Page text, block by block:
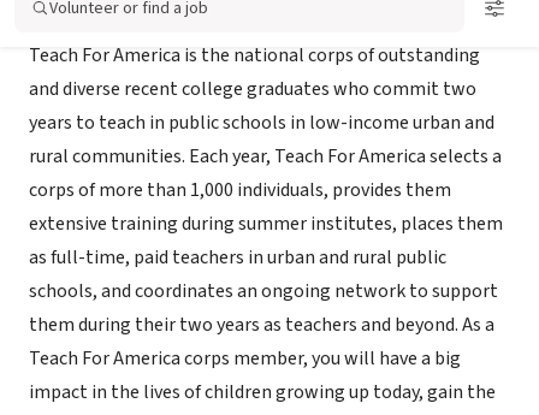
Volunteer or find a job
Teach For America is the national corps of outstanding
and diverse recent college graduates who commit two
years to teach in public schools in low-income urban and
rural communities. Each year, Teach For America selects a
corps of more than 1,000 individuals, provides them
extensive training during summer institutes, places them
as full-time, paid teachers in urban and rural public
schools, and coordinates an ongoing network to support
them during their two years as teachers and beyond. As a
Teach For America corps member, you will have a big
impact in the lives of children growing up today, gain the